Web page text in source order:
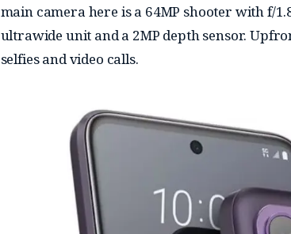
main camera here is a 64MP shooter with f/
ultrawide unit and a 2MP depth sensor.
selfies and video calls.